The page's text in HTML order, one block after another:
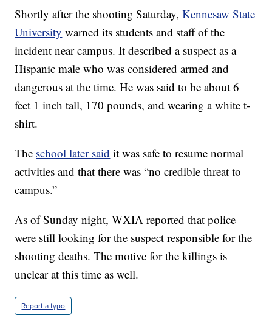
Shortly after the shooting Saturday,Kennesaw State
University warned its students and staff of the
incident near campus. It described a suspect as a
Hispanic male who was considered armed and
dangerous at the time. He was said to be about 6
feet 1 inch tall, 170 pounds, and wearing a white t-
shirt.
The school later said it was safe to resume normal
activities and that there was “no credible threat to
campus.”
As of Sunday night, WXIA reported that police
were still looking for the suspect responsible for the
shooting deaths. The motive for the killings is
unclear at this time as well.
Report a typo